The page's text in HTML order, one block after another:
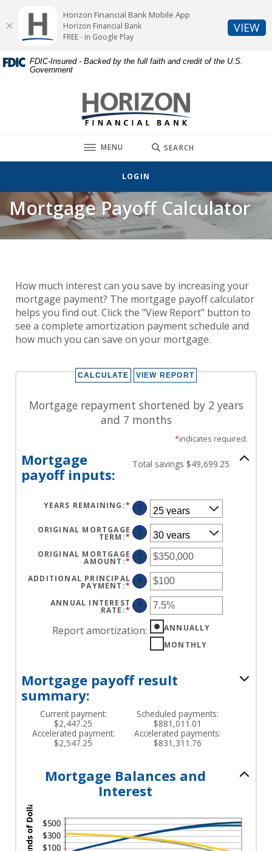
Skip
content
Acrobat
Reader
or
FDIC-Insured - Backed by the full faith and credit of the U.S.
Government
Horizon Financial Bank
TOGGLE
MENU SEARCH
LOGIN
Mortgage Payoff Calculator
How much interest can you save by increasing your
mortgage payment? The mortgage payoff calculator
helps you find out. Click the "View Report" button to
see a complete amortization payment schedule and
how much you can save on your mortgage.
Mortgage repayment shortened by 2 years
and 7 months
*indicates required.
Mortgage
payoff inputs:
Total savings $49,699.25
YEARS REMAINING :* ?
ORIGINAL MORTGAGE
TERM :* ?
ORIGINAL MORTGAGE
AMOUNT :* ENTER
AMOUNT
BETWEEN
$0
AND
$250,000,000
?
ADDITIONAL PRINCIPAL
PAYMENT :* ENTER
AMOUNT
BETWEEN
$0
$50,000
?
ANNUAL INTEREST
RATE :* ENTER
AMOUNT
BETWEEN
?
Report amortization:
ANNUALLY
MONTHLY
Mortgage payoff result
summary:
Current payment:
$2,447.25
Scheduled payments:
$881,011.01
Accelerated payment:
$2,547.25
Accelerated payments:
$831,311.76
Mortgage Balances and
Interest
Horizon Financial Bank Mobile App
Horizon Financial Bank
FREE - In Google Play
VIEW